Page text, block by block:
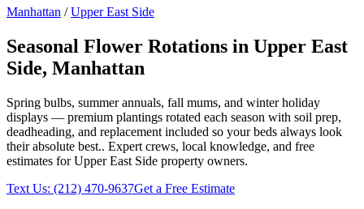
Manhattan /Upper East Side
Seasonal Flower Rotations in Upper East
Side, Manhattan
Spring bulbs, summer annuals, fall mums, and winter holiday
displays — premium plantings rotated each season with soil prep,
deadheading, and replacement included so your beds always look
their absolute best.. Expert crews, local knowledge, and free
estimates forUpper East Side property owners.
Text Us: (212) 470-9637Get a Free Estimate